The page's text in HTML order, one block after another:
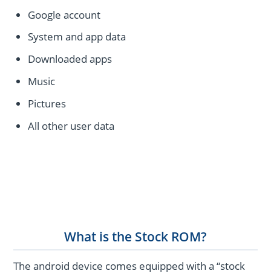
Google account
System and app data
Downloaded apps
Music
Pictures
All other user data
What is the Stock ROM?
The android device comes equipped with a “stock